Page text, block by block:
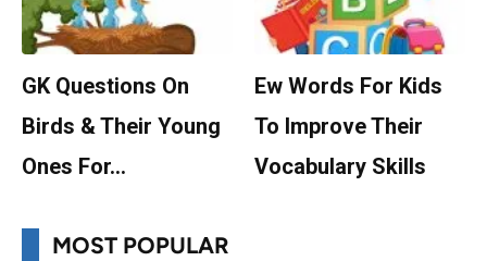
GK Questions On
Birds & Their Young
Ones For…
Ew Words For Kids
To Improve Their
Vocabulary Skills
MOST POPULAR